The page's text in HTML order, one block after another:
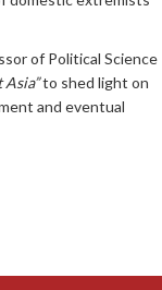
of Political Science
to shed light on
and eventual